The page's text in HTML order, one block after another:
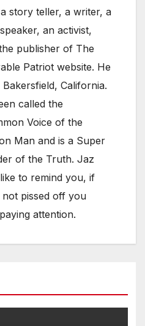
story teller, a writer, a
an activist,
publisher of The
Patriot website. He
Bakersfield, California.
called the
Voice of the
Man and is a Super
of the Truth. Jaz
to remind you, if
pissed off you
attention.